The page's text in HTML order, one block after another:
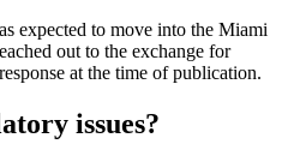
expected to move into the Miami
out to the exchange for
at the time of publication.
issues?